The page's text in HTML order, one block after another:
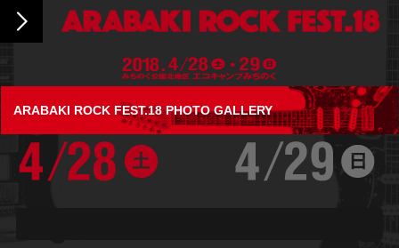
ARABAKI ROCK FEST.18 PHOTO GALLERY